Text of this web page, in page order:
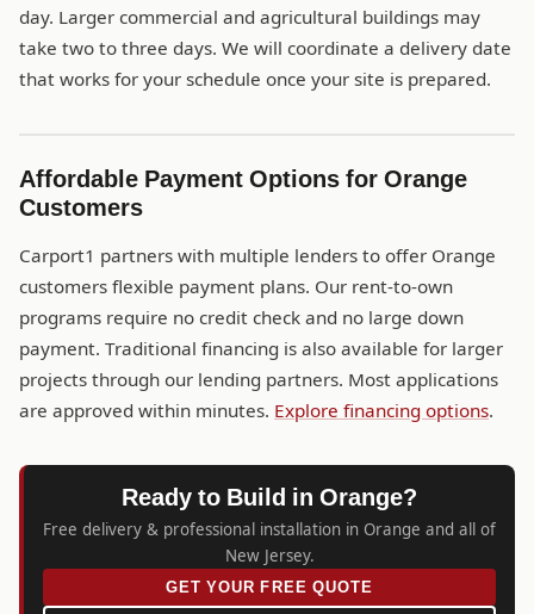
day. Larger commercial and agricultural buildings may
take two to three days. We will coordinate a delivery date
that works for your schedule once your site is prepared.
Affordable Payment Options for Orange
Customers
Carport1 partners with multiple lenders to offer Orange
customers flexible payment plans. Our rent-to-own
programs require no credit check and no large down
payment. Traditional financing is also available for larger
projects through our lending partners. Most applications
are approved within minutes. Explore financing options.
Ready to Build in Orange?
Free delivery & professional installation in Orange and all of
New Jersey.
GET YOUR FREE QUOTE